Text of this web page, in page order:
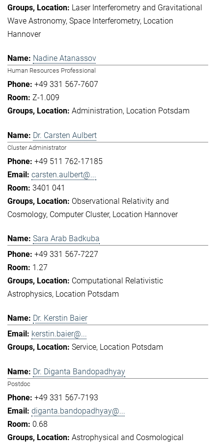
Laser Interferometry and Gravitational
Wave Astronomy Space Interferometry Location
Hannover
Nadine Atanassov
Human Resources Professional
+49 331 567-7607
Z-1.009
Administration Location Potsdam
Dr. Carsten Aulbert
Cluster Administrator
+49 511 762-17185
carsten.aulbert@...
3401 041
Observational Relativity and
Cosmology Computer Cluster Location Hannover
Sara Arab Badkuba
+49 331 567-7227
1.27
Computational Relativistic
Astrophysics Location Potsdam
Dr. Kerstin Baier
kerstin.baier@...
Service Location Potsdam
Dr. Diganta Bandopadhyay
Postdoc
+49 331 567-7193
diganta.bandopadhyay@...
0.68
Astrophysical and Cosmological